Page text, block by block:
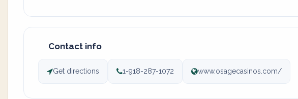
Contact info
Get directions 1-918-287-1072 www.osagecasinos.com/